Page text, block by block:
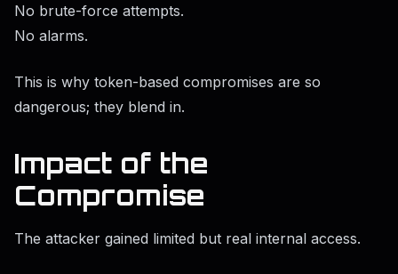
No brute-force attempts.
No alarms.
This is why token-based compromises are so
dangerous; they blend in.
Impact of the
Compromise
The attacker gained limited but real internal access.